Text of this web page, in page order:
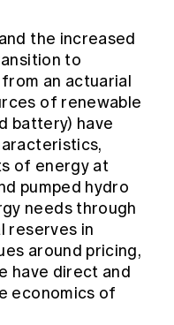
the increased
to
an actuarial
of renewable
battery) have
of energy at
pumped hydro
needs through
reserves in
around pricing,
have direct and
economics of